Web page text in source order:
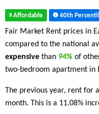
Affordable 40th
Fair Market Rent prices in
compared to the national
expensive than 94% of
two-bedroom apartment in
The previous year, rent for
month. This is a 11.08%